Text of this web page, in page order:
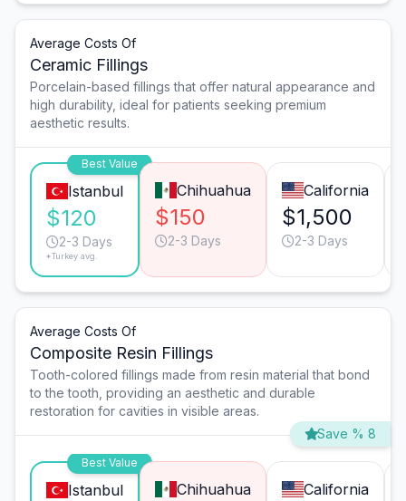
Average Costs Of
Ceramic Fillings
Porcelain-based fillings that offer natural appearance and
high durability, ideal for patients seeking premium
aesthetic results.
Best Value
Istanbul
$120
2-3 Days
*Turkey avg.
Chihuahua
$150
2-3 Days
California
$1,500
2-3 Days
Average Costs Of
Composite Resin Fillings
Tooth-colored fillings made from resin material that bond
to the tooth, providing an aesthetic and durable
restoration for cavities in visible areas.
Save % 8
Best Value
Istanbul Chihuahua California